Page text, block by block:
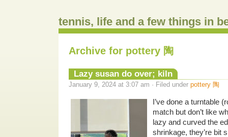
tennis, life and a few things in
Archive for pottery 陶
Lazy susan do over; kiln
January 9, 2024 at 3:07 am · Filed under pottery 陶
I’ve done a turntable
match but don’t like
lazy and curved the
shrinkage, they’re bit